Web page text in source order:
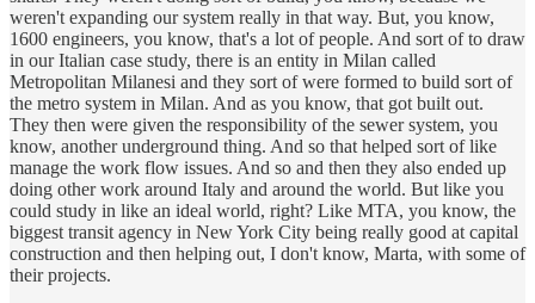
weren't expanding our system really in that way. But, you know,
1600 engineers, you know, that's a lot of people. And sort of to draw
in our Italian case study, there is an entity in Milan called
Metropolitan Milanesi and they sort of were formed to build sort of
the metro system in Milan. And as you know, that got built out.
They then were given the responsibility of the sewer system, you
know, another underground thing. And so that helped sort of like
manage the work flow issues. And so and then they also ended up
doing other work around Italy and around the world. But like you
could study in like an ideal world, right? Like MTA, you know, the
biggest transit agency in New York City being really good at capital
construction and then helping out, I don't know, Marta, with some of
their projects.